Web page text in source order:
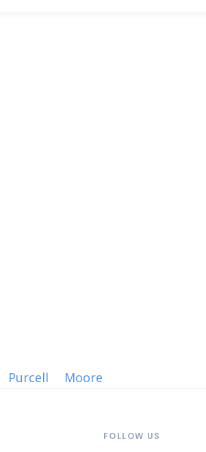
Purcell Moore
FOLLOW US